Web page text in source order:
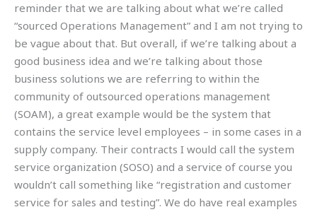
reminder that we are talking about what we’re called
“sourced Operations Management” and I am not trying to
be vague about that. But overall, if we’re talking about a
good business idea and we’re talking about those
business solutions we are referring to within the
community of outsourced operations management
(SOAM), a great example would be the system that
contains the service level employees – in some cases in a
supply company. Their contracts I would call the system
service organization (SOSO) and a service of course you
wouldn’t call something like “registration and customer
service for sales and testing”. We do have real examples